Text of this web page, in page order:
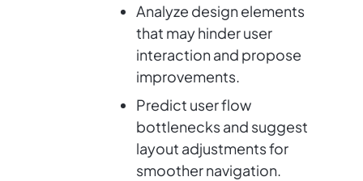
Analyze design elements
that may hinder user
interaction and propose
improvements.
Predict user flow
bottlenecks and suggest
layout adjustments for
smoother navigation.